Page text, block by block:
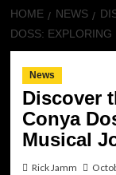
HOME NEWS
DOSS:
News
Discover
Conya
Musical
Rick Jamm